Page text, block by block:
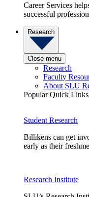
Career Services
successful
Research
Close menu
Research
Faculty
About SLU
Popular Quick Links
Student Research
Billikens can get
early as their
Research Institute